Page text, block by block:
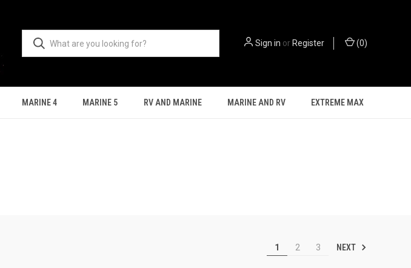
Sign in or Register (0)
MARINE 4 MARINE 5 RV AND MARINE MARINE AND RV EXTREME MAX
1 2 3 NEXT